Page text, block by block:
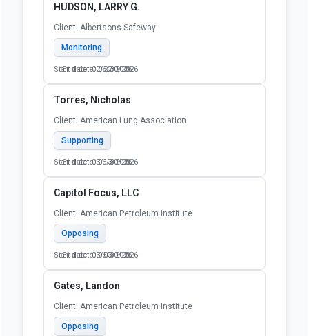
HUDSON, LARRY G.
Client: Albertsons Safeway
Monitoring
Start date: 02/22/2026
End date: 06/30/2026
Torres, Nicholas
Client: American Lung Association
Supporting
Start date: 03/13/2026
End date: 06/30/2026
Capitol Focus, LLC
Client: American Petroleum Institute
Opposing
Start date: 03/03/2026
End date: 06/30/2026
Gates, Landon
Client: American Petroleum Institute
Opposing